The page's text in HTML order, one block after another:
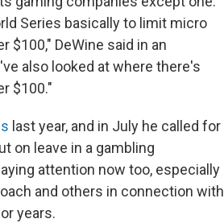
Series basically to limit micro
$100," DeWine said in an
also looked at where there's
$100."
last year, and in July he called for
on leave in a gambling
attention now too, especially
and others in connection with
years.